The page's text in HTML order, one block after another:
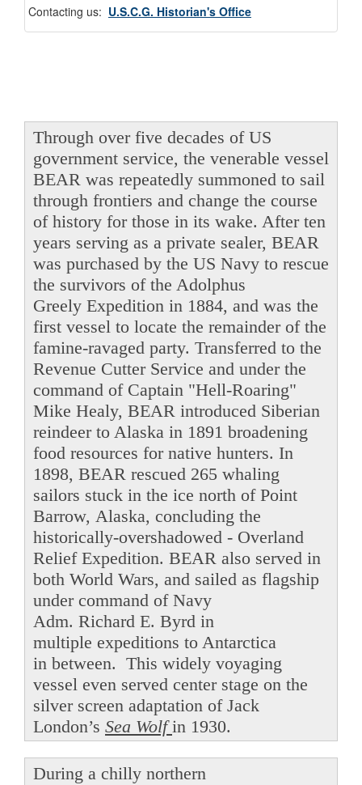
Contacting us: U.S.C.G. Historian's Office
Through over five decades of US
government service, the venerable vessel
BEAR was repeatedly summoned to sail
through frontiers and change the course
of history for those in its wake. After ten
years serving as a private sealer, BEAR
was purchased by the US Navy to rescue
the survivors of the Adolphus
Greely Expedition in 1884, and was the
first vessel to locate the remainder of the
famine-ravaged party. Transferred to the
Revenue Cutter Service and under the
command of Captain "Hell-Roaring"
Mike Healy, BEAR introduced Siberian
reindeer to Alaska in 1891 broadening
food resources for native hunters. In
1898, BEAR rescued 265 whaling
sailors stuck in the ice north of Point
Barrow, Alaska, concluding the
historically-overshadowed - Overland
Relief Expedition. BEAR also served in
both World Wars, and sailed as flagship
under command of Navy
Adm. Richard E. Byrd in
multiple expeditions to Antarctica
in between. This widely voyaging
vessel even served center stage on the
silver screen adaptation of Jack
London’s Sea Wolfin 1930.
During a chilly northern